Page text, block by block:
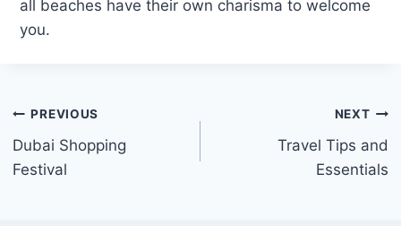
all beaches have their own charisma to welcome
you.
Post
navigation
PREVIOUS
Dubai Shopping
Festival
NEXT
Travel Tips and
Essentials